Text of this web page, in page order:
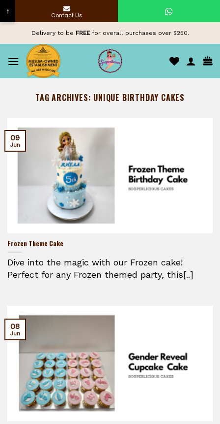
content
Delivery to be FREEfor overall purchases over $250.
TAG ARCHIVES: UNIQUE BIRTHDAY CAKES
Frozen Theme Cake
Dive into the magic with our Frozen cake!
Perfect for any Frozen themed party, this[..]
09
Jun
08
Jun
↑ Contact Us